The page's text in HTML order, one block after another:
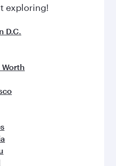
by global
exploring!
D.C.